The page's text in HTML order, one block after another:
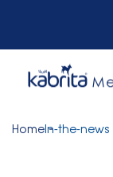
HomeIn-the-news